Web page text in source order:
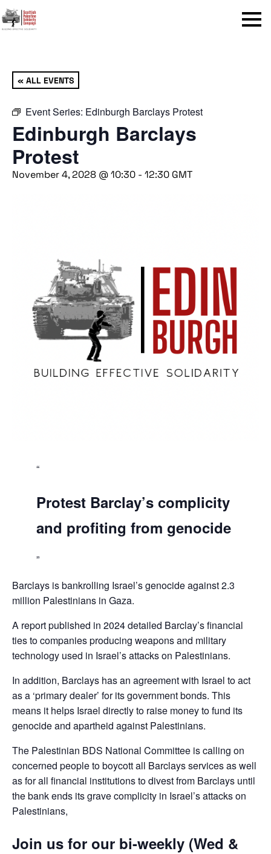
Menu
« ALL EVENTS
Event Series: Edinburgh Barclays Protest
Edinburgh Barclays
Protest
November 4, 2028 @ 10:30 - 12:30 GMT
Protest Barclay’s complicity
and profiting from genocide
Barclays is bankrolling Israel’s genocide against 2.3
million Palestinians in Gaza.
A report published in 2024 detailed Barclay’s financial
ties to companies producing weapons and military
technology used in Israel’s attacks on Palestinians.
In addition, Barclays has an agreement with Israel to act
as a ‘primary dealer’ for its government bonds. This
means it helps Israel directly to raise money to fund its
genocide and apartheid against Palestinians.
The Palestinian BDS National Committee is calling on
concerned people to boycott all Barclays services as well
as for all financial institutions to divest from Barclays until
the bank ends its grave complicity in Israel’s attacks on
Palestinians,
Join us for our bi-weekly (Wed &